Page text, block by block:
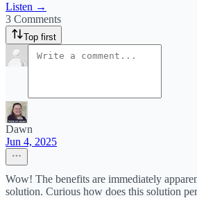
Listen →
3 Comments
Top first
Dawn
Jun 4, 2025
Wow! The benefits are immediately
solution. Curious how does this solution